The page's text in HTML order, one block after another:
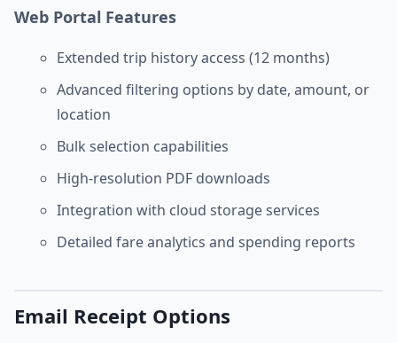
Web Portal Features
Extended trip history access (12 months)
Advanced filtering options by date, amount, or
location
Bulk selection capabilities
High-resolution PDF downloads
Integration with cloud storage services
Detailed fare analytics and spending reports
Email Receipt Options